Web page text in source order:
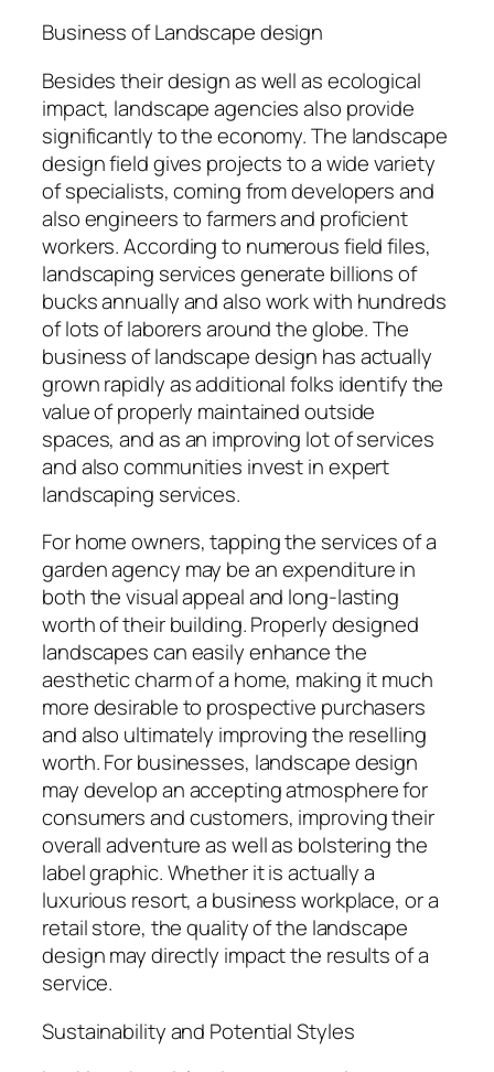
Business of Landscape design
Besides their design as well as ecological
impact, landscape agencies also provide
significantly to the economy. The landscape
design field gives projects to a wide variety
of specialists, coming from developers and
also engineers to farmers and proficient
workers. According to numerous field files,
landscaping services generate billions of
bucks annually and also work with hundreds
of lots of laborers around the globe. The
business of landscape design has actually
grown rapidly as additional folks identify the
value of properly maintained outside
spaces, and as an improving lot of services
and also communities invest in expert
landscaping services.
For home owners, tapping the services of a
garden agency may be an expenditure in
both the visual appeal and long-lasting
worth of their building. Properly designed
landscapes can easily enhance the
aesthetic charm of a home, making it much
more desirable to prospective purchasers
and also ultimately improving the reselling
worth. For businesses, landscape design
may develop an accepting atmosphere for
consumers and customers, improving their
overall adventure as well as bolstering the
label graphic. Whether it is actually a
luxurious resort, a business workplace, or a
retail store, the quality of the landscape
design may directly impact the results of a
service.
Sustainability and Potential Styles